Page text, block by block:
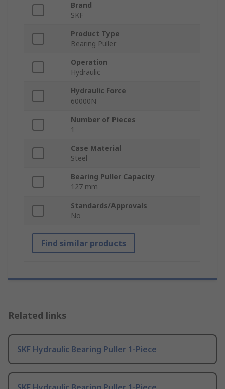
Brand
SKF
Product Type
Bearing Puller
Operation
Hydraulic
Hydraulic Force
60000N
Number of Pieces
1
Case Material
Steel
Bearing Puller Capacity
127 mm
Standards/Approvals
No
Find similar products
Related links
SKF Hydraulic Bearing Puller 1-Piece